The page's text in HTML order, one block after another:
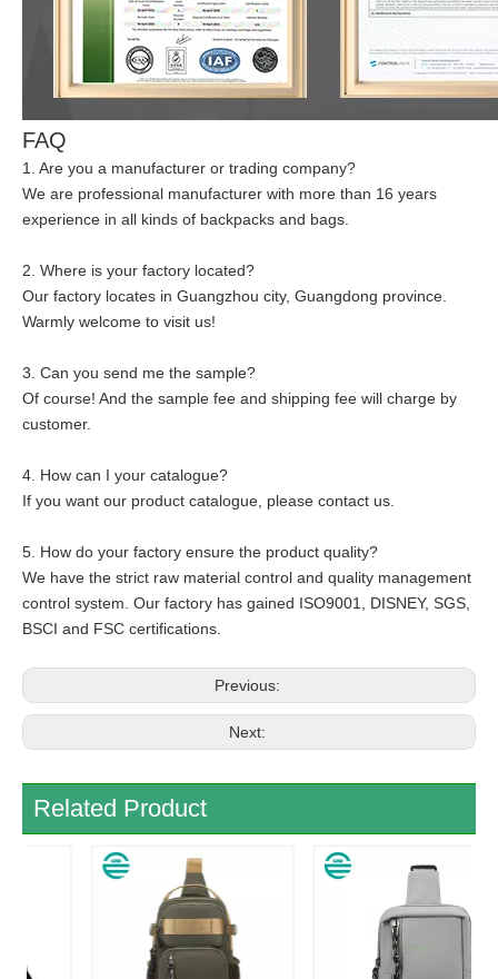
FAQ
1. Are you a manufacturer or trading company?
We are professional manufacturer with more than 16 years
experience in all kinds of backpacks and bags.
2. Where is your factory located?
Our factory locates in Guangzhou city, Guangdong province.
Warmly welcome to visit us!
3. Can you send me the sample?
Of course! And the sample fee and shipping fee will charge by
customer.
4. How can I your catalogue?
If you want our product catalogue, please contact us.
5. How do your factory ensure the product quality?
We have the strict raw material control and quality management
control system. Our factory has gained ISO9001, DISNEY, SGS,
BSCI and FSC certifications.
Previous:
Next:
Related Product